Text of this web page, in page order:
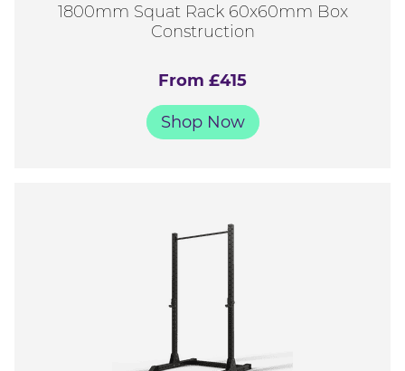
1800mm Squat Rack 60x60mm Box
Construction
From £415
Shop Now